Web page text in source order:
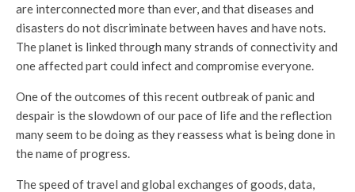
are interconnected more than ever, and that diseases and
disasters do not discriminate between haves and have nots.
The planet is linked through many strands of connectivity and
one affected part could infect and compromise everyone.
One of the outcomes of this recent outbreak of panic and
despair is the slowdown of our pace of life and the reflection
many seem to be doing as they reassess what is being done in
the name of progress.
The speed of travel and global exchanges of goods, data,